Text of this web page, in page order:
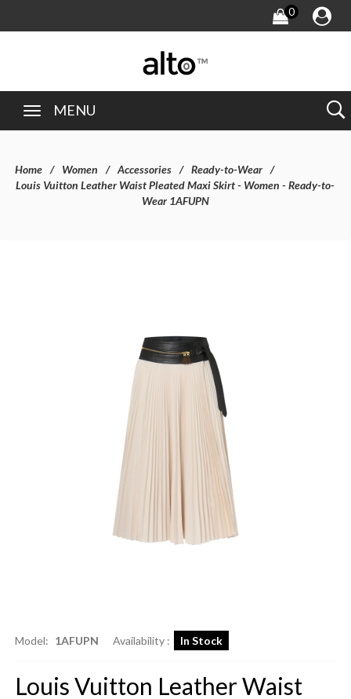
0
MENU
Home Women Accessories
Ready-to-Wear
Louis Vuitton Leather Waist Pleated Maxi Skirt - Women - Ready-to-
Wear 1AFUPN
Model: 1AFUPN Availability : In Stock
Louis Vuitton Leather Waist